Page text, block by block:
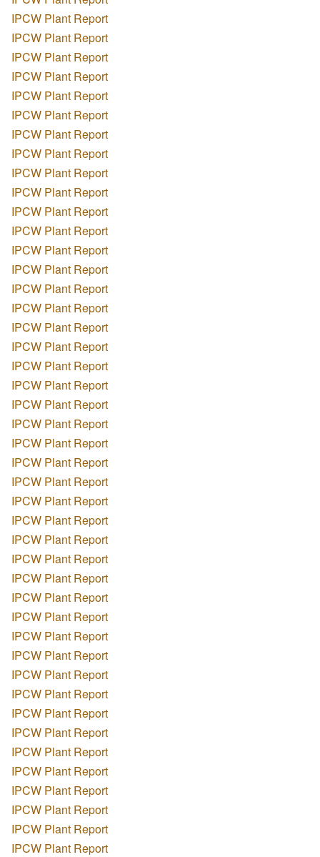
IPCW Plant Report
IPCW Plant Report
IPCW Plant Report
IPCW Plant Report
IPCW Plant Report
IPCW Plant Report
IPCW Plant Report
IPCW Plant Report
IPCW Plant Report
IPCW Plant Report
IPCW Plant Report
IPCW Plant Report
IPCW Plant Report
IPCW Plant Report
IPCW Plant Report
IPCW Plant Report
IPCW Plant Report
IPCW Plant Report
IPCW Plant Report
IPCW Plant Report
IPCW Plant Report
IPCW Plant Report
IPCW Plant Report
IPCW Plant Report
IPCW Plant Report
IPCW Plant Report
IPCW Plant Report
IPCW Plant Report
IPCW Plant Report
IPCW Plant Report
IPCW Plant Report
IPCW Plant Report
IPCW Plant Report
IPCW Plant Report
IPCW Plant Report
IPCW Plant Report
IPCW Plant Report
IPCW Plant Report
IPCW Plant Report
IPCW Plant Report
IPCW Plant Report
IPCW Plant Report
IPCW Plant Report
IPCW Plant Report